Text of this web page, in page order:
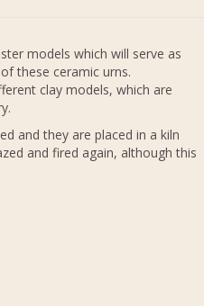
models which will serve as
these ceramic urns.
clay models, which are
and they are placed in a kiln
and fired again, although this